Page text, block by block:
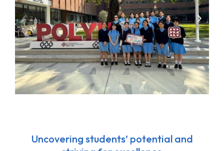
Uncovering students’ potential and